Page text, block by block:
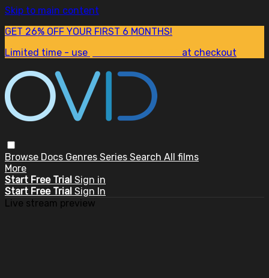
Skip to main content
GET 26% OFF YOUR FIRST 6 MONTHS!
Limited time - use
at checkout
Browse Docs Genres Series Search All films
More
Start Free Trial Sign in
Start Free Trial Sign In
Live stream preview